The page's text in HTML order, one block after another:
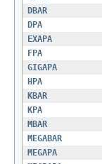
DBAR
DPA
EXAPA
FPA
GIGAPA
HPA
KBAR
KPA
MBAR
MEGABAR
MEGAPA